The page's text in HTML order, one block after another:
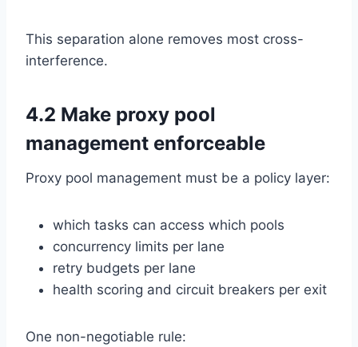
This separation alone removes most cross-
interference.
4.2 Make proxy pool
management enforceable
Proxy pool management must be a policy layer:
which tasks can access which pools
concurrency limits per lane
retry budgets per lane
health scoring and circuit breakers per exit
One non-negotiable rule: